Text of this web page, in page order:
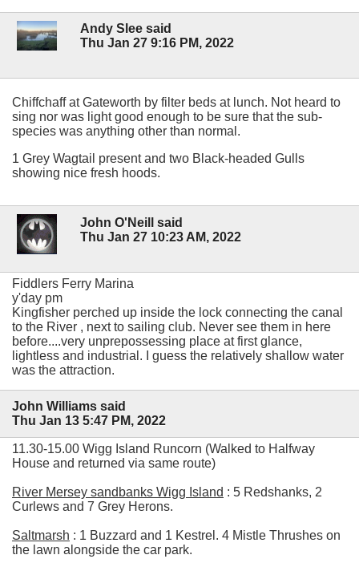
Andy Slee said
Thu Jan 27 9:16 PM, 2022
Chiffchaff at Gateworth by filter beds at lunch. Not heard to
sing nor was light good enough to be sure that the sub-
species was anything other than normal.
1 Grey Wagtail present and two Black-headed Gulls
showing nice fresh hoods.
John O'Neill said
Thu Jan 27 10:23 AM, 2022
Fiddlers Ferry Marina
y'day pm
Kingfisher perched up inside the lock connecting the canal
to the River , next to sailing club. Never see them in here
before....very unprepossessing place at first glance,
lightless and industrial. I guess the relatively shallow water
was the attraction.
John Williams said
Thu Jan 13 5:47 PM, 2022
11.30-15.00 Wigg Island Runcorn (Walked to Halfway
House and returned via same route)
River Mersey sandbanks Wigg Island : 5 Redshanks, 2
Curlews and 7 Grey Herons.
Saltmarsh : 1 Buzzard and 1 Kestrel. 4 Mistle Thrushes on
the lawn alongside the car park.